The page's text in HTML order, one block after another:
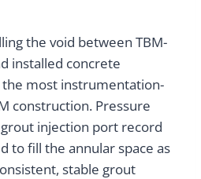
the void between TBM-
installed concrete
most instrumentation-
construction. Pressure
injection port record
to fill the annular space as
stable grout